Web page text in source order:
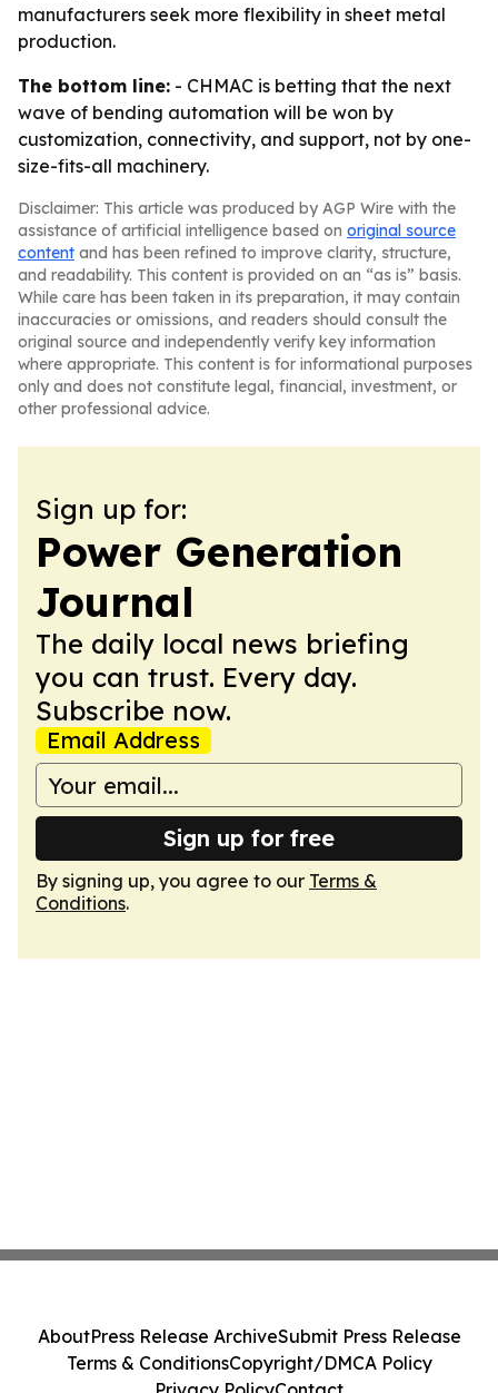
manufacturers seek more flexibility in sheet metal
production.
The bottom line: - CHMAC is betting that the next
wave of bending automation will be won by
customization, connectivity, and support, not by one-
size-fits-all machinery.
Disclaimer: This article was produced by AGP Wire with the
assistance of artificial intelligence based on original source
content and has been refined to improve clarity, structure,
and readability. This content is provided on an “as is” basis.
While care has been taken in its preparation, it may contain
inaccuracies or omissions, and readers should consult the
original source and independently verify key information
where appropriate. This content is for informational purposes
only and does not constitute legal, financial, investment, or
other professional advice.
Sign up for:
Power Generation
Journal
The daily local news briefing
you can trust. Every day.
Subscribe now.
Email Address
Sign up for free
By signing up, you agree to our Terms &
Conditions.
AboutPress Release ArchiveSubmit Press Release
Terms & ConditionsCopyright/DMCA Policy